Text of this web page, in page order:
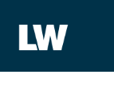
content